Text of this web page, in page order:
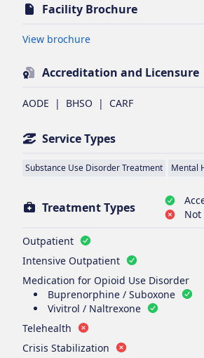
Facility Brochure
View brochureOpens in new tab
Accreditation and Licensure
AODE | BHSO | CARF
Service Types
Substance Use Disorder Treatment Mental
Treatment Types
Not
Outpatient
Intensive Outpatient
Medication for Opioid Use Disorder
Buprenorphine / Suboxone
Vivitrol / Naltrexone
Telehealth
Crisis Stabilization